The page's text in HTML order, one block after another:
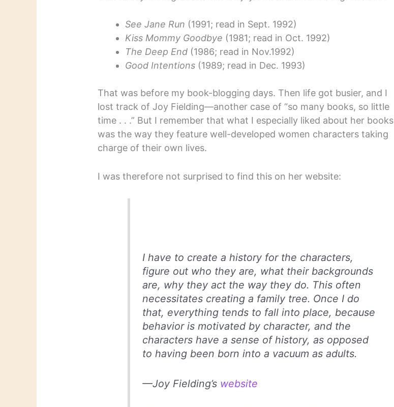
See Jane Run (1991; read in Sept. 1992)
Kiss Mommy Goodbye (1981; read in Oct. 1992)
The Deep End (1986; read in Nov.1992)
Good Intentions (1989; read in Dec. 1993)
That was before my book-blogging days. Then life got busier, and I
lost track of Joy Fielding—another case of “so many books, so little
time . . .” But I remember that what I especially liked about her books
was the way they feature well-developed women characters taking
charge of their own lives.
I was therefore not surprised to find this on her website:
I have to create a history for the characters,
figure out who they are, what their backgrounds
are, why they act the way they do. This often
necessitates creating a family tree. Once I do
that, everything tends to fall into place, because
behavior is motivated by character, and the
characters have a sense of history, as opposed
to having been born into a vacuum as adults.
—Joy Fielding’s website